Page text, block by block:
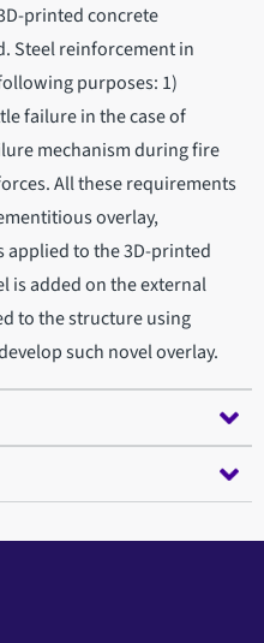
printed concrete
Steel reinforcement in
purposes: 1)
failure in the case of
mechanism during fire
All these requirements
overlay,
applied to the 3D-printed
is added on the external
to the structure using
such novel overlay.